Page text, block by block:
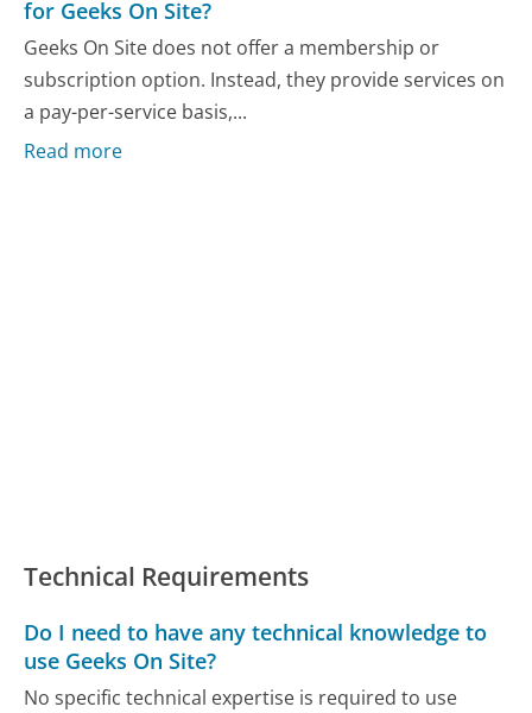
for Geeks On Site?
Geeks On Site does not offer a membership or
subscription option. Instead, they provide services on
a pay-per-service basis,...
Read more
Technical Requirements
Do I need to have any technical knowledge to
use Geeks On Site?
No specific technical expertise is required to use